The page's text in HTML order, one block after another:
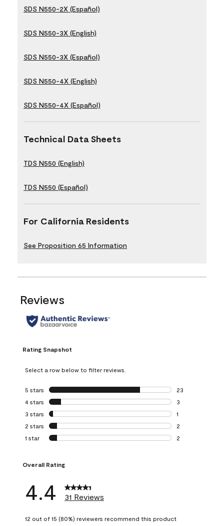
SDS N550-2X (Español)
SDS N550-3X (English)
SDS N550-3X (Español)
SDS N550-4X (English)
SDS N550-4X (Español)
Technical Data Sheets
TDS N550 (English)
TDS N550 (Español)
For California Residents
See Proposition 65 Information
Reviews
Rating Snapshot
Select a row below to filter reviews.
5 stars stars
23
23 reviews with
4 stars stars
3
3 reviews with 4
3 stars stars
1
1 review with 3
2 stars stars
2
2 reviews with 2
1 star stars
2
Overall Rating
4.4 31 Reviews
12 out of 15 (80%) reviewers recommend this product